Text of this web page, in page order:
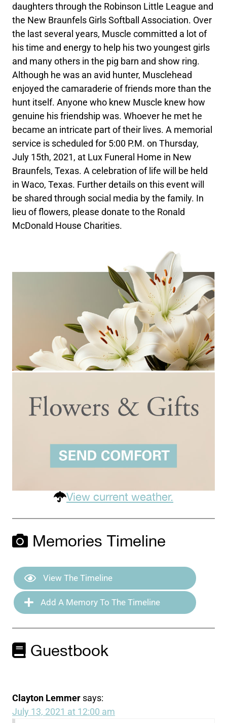
daughters through the Robinson Little League and
the New Braunfels Girls Softball Association. Over
the last several years, Muscle committed a lot of
his time and energy to help his two youngest girls
and many others in the pig barn and show ring.
Although he was an avid hunter, Musclehead
enjoyed the camaraderie of friends more than the
hunt itself. Anyone who knew Muscle knew how
genuine his friendship was. Whoever he met he
became an intricate part of their lives. A memorial
service is scheduled for 5:00 P.M. on Thursday,
July 15th, 2021, at Lux Funeral Home in New
Braunfels, Texas. A celebration of life will be held
in Waco, Texas. Further details on this event will
be shared through social media by the family. In
lieu of flowers, please donate to the Ronald
McDonald House Charities.
View current weather.
Memories Timeline
View The Timeline
Add A Memory To The Timeline
Guestbook
Clayton Lemmer says:
July 13, 2021 at 12:00 am